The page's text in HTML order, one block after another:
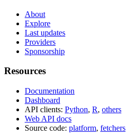
About
Explore
Last updates
Providers
Sponsorship
Resources
Documentation
Dashboard
API clients: Python, R, others
Web API docs
Source code: platform, fetchers